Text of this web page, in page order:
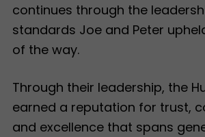
continues through the
standards Joe and Peter
of the way.
Through their leadership, the
earned a reputation for trust,
and excellence that spans